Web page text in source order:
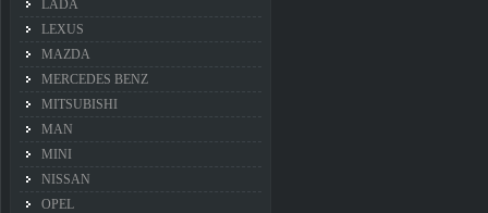
LADA
LEXUS
MAZDA
MERCEDES BENZ
MITSUBISHI
MAN
MINI
NISSAN
OPEL